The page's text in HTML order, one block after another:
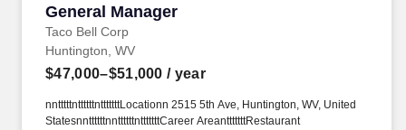
General Manager
Taco Bell Corp
General Manager
Huntington, WV
$47,000–$51,000 / year
nntttttnttttttntttttttLocationn 2515 5th Ave, Huntington, WV, United
StatesnnttttttnnttttttntttttttCareer AreantttttttRestaurant